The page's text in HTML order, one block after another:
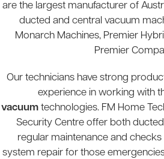
are the largest manufacturer of
ducted and central vacuum
Monarch Machines, Premier
Premier
Our technicians have strong
experience in working with
vacuum technologies. FM Home
Security Centre offer both
regular maintenance and
system repair for those